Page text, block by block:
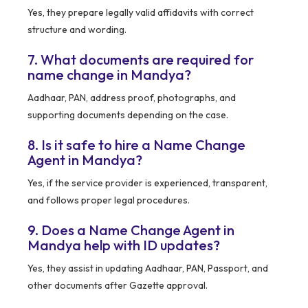
Yes, they prepare legally valid affidavits with correct
structure and wording.
7. What documents are required for
name change in Mandya?
Aadhaar, PAN, address proof, photographs, and
supporting documents depending on the case.
8. Is it safe to hire a Name Change
Agent in Mandya?
Yes, if the service provider is experienced, transparent,
and follows proper legal procedures.
9. Does a Name Change Agent in
Mandya help with ID updates?
Yes, they assist in updating Aadhaar, PAN, Passport, and
other documents after Gazette approval.